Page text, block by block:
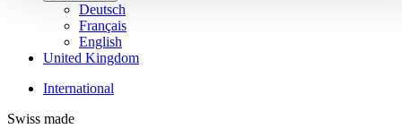
Deutsch
Français
English
United Kingdom
International
Swiss made